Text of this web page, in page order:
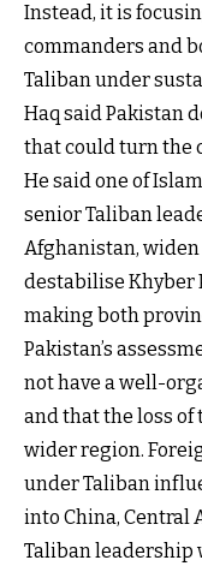
Instead, it is
commanders and
Taliban under
Haq said Pakistan
that could turn the
He said one of
senior Taliban
Afghanistan,
destabilise Khyber
making both
Pakistan’s
not have a well-
and that the loss
wider region.
under Taliban
into China, Central
Taliban leadership